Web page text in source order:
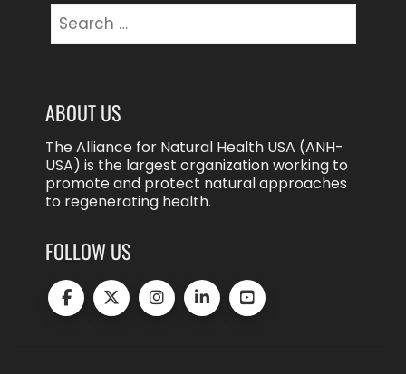
for:
ABOUT US
The Alliance for Natural Health USA (ANH-
USA) is the largest organization working to
promote and protect natural approaches
to regenerating health.
FOLLOW US